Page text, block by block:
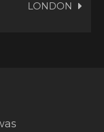
LONDON